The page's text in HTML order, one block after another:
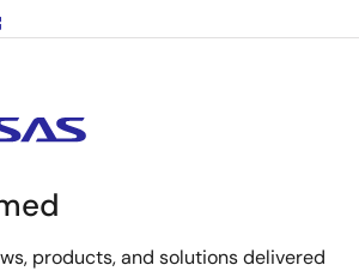
products, and solutions delivered